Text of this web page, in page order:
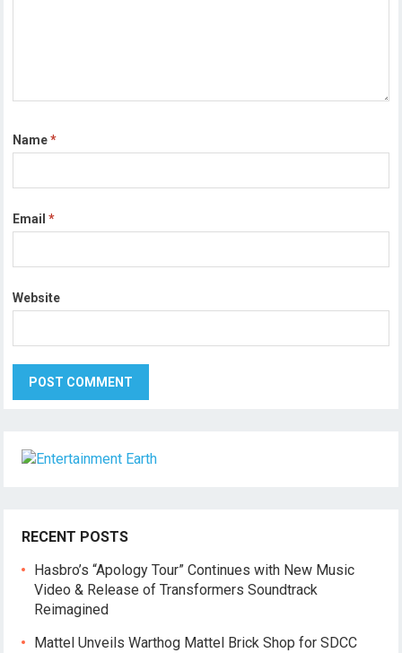
Name*
Email*
Website
RECENT POSTS
Hasbro’s “Apology Tour” Continues with New Music
Video & Release of Transformers Soundtrack
Reimagined
Mattel Unveils Warthog Mattel Brick Shop for SDCC